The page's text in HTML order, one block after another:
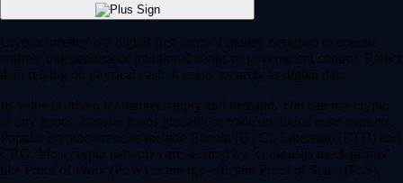
Cryptocurrency is a digital-first form of money designed to operate
entirely independent of traditional banks or government control. Rather
than relying on physical cash, it exists securely as digital data.
Its value is driven by market supply and demand. You can use crypto
to buy goods, transfer funds globally or trade on digital asset markets.
Popular cryptocurrencies include Bitcoin (BTC), Ethereum (ETH) and
CRO. Most crypto networks are secured by ‘consensus mechanisms’
like Proof of Work (PoW) or energy-efficient Proof of Stake (PoS).